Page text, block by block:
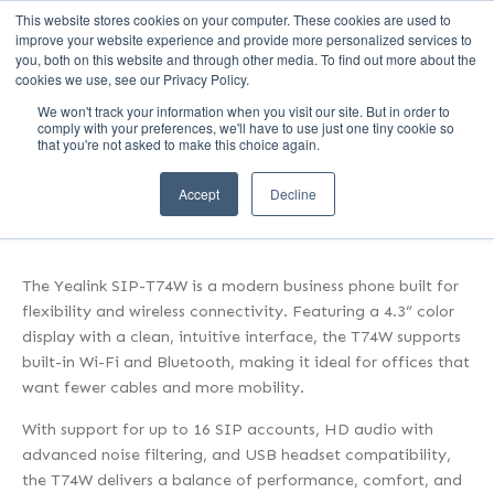
This website stores cookies on your computer. These cookies are used to
improve your website experience and provide more personalized services to
you, both on this website and through other media. To find out more about the
cookies we use, see our Privacy Policy.
We won't track your information when you visit our site. But in order to
comply with your preferences, we'll have to use just one tiny cookie so
that you're not asked to make this choice again.
Accept Decline
Call Us (1-800-249-1771)
Modern & Wireless:
Yealink SIP-T74W
The Yealink SIP-T74W is a modern business phone built for
flexibility and wireless connectivity. Featuring a 4.3” color
display with a clean, intuitive interface, the T74W supports
built-in Wi-Fi and Bluetooth, making it ideal for offices that
want fewer cables and more mobility.
With support for up to 16 SIP accounts, HD audio with
advanced noise filtering, and USB headset compatibility,
the T74W delivers a balance of performance, comfort, and